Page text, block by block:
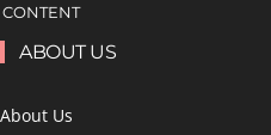
CONTENT
ABOUT US
About Us